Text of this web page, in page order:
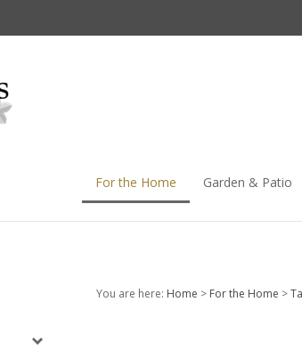
For the Home Garden & Patio
You are here: Home > For the Home >